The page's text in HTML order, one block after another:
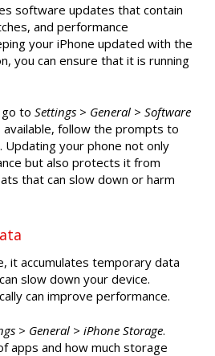
software updates that contain
and performance
your iPhone updated with the
you can ensure that it is running
to Settings > General > Software
available, follow the prompts to
Updating your phone not only
but also protects it from
that can slow down or harm
it accumulates temporary data
slow down your device.
can improve performance.
> General > iPhone Storage.
apps and how much storage